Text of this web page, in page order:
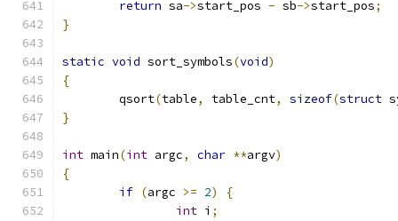
return sa->start_pos - sb->start_pos;
}
static void sort_symbols(void)
{
	qsort
(table, table_cnt, sizeof(struct
}
int main(int argc, char **argv)
{
if (argc >= 2)
{
int i ;